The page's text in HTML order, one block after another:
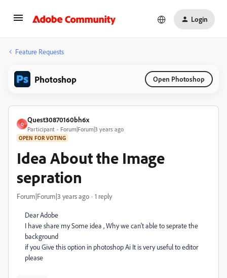
Login
Feature Requests
Photoshop Open Photoshop
Q
Quest30870160bh6x
Participant Forum|Forum|3 years ago
OPEN FOR VOTING
Idea About the Image
sepration
Forum|Forum|3 years ago 1 reply
Dear Adobe
I have share my Some idea , Why we can't able to seprate the
background
if you Give this option in photoshop Ai It is very useful to editor
please